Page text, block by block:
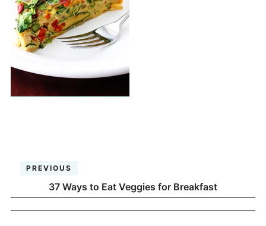
PREVIOUS
37 Ways to Eat Veggies for Breakfast